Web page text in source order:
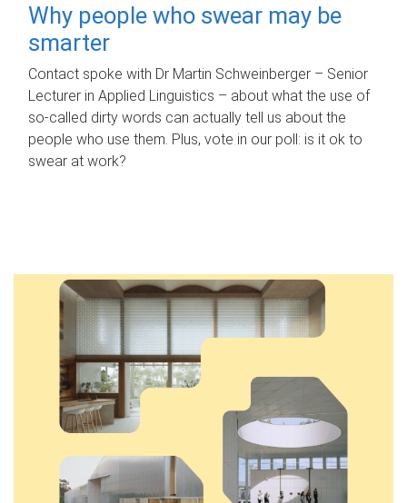
Why people who swear may be
smarter
Contact spoke with Dr Martin Schweinberger – Senior
Lecturer in Applied Linguistics – about what the use of
so-called dirty words can actually tell us about the
people who use them. Plus, vote in our poll: is it ok to
swear at work?